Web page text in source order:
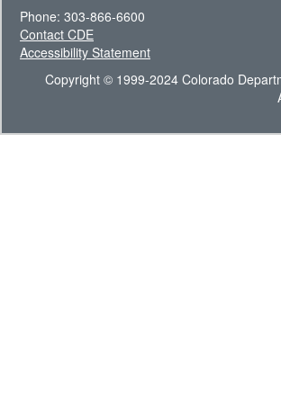
Phone: 303-866-6600
Contact CDE
Accessibility Statement
Copyright © 1999-2024 Colorado